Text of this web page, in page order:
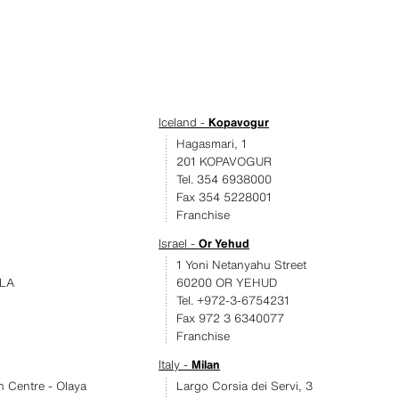
Centre - Olaya
Iceland -Kopavogur
Hagasmari, 1
201 KOPAVOGUR
Tel. 354 6938000
Fax 354 5228001
Franchise
Israel -Or Yehud
1 Yoni Netanyahu Street
60200 OR YEHUD
Tel. +972-3-6754231
Fax 972 3 6340077
Franchise
Italy -Milan
Largo Corsia dei Servi, 3